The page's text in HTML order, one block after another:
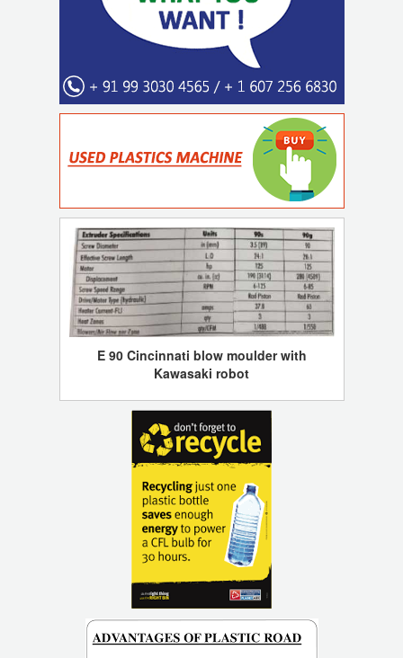
E 90 Cincinnati blow moulder with
Kawasaki robot